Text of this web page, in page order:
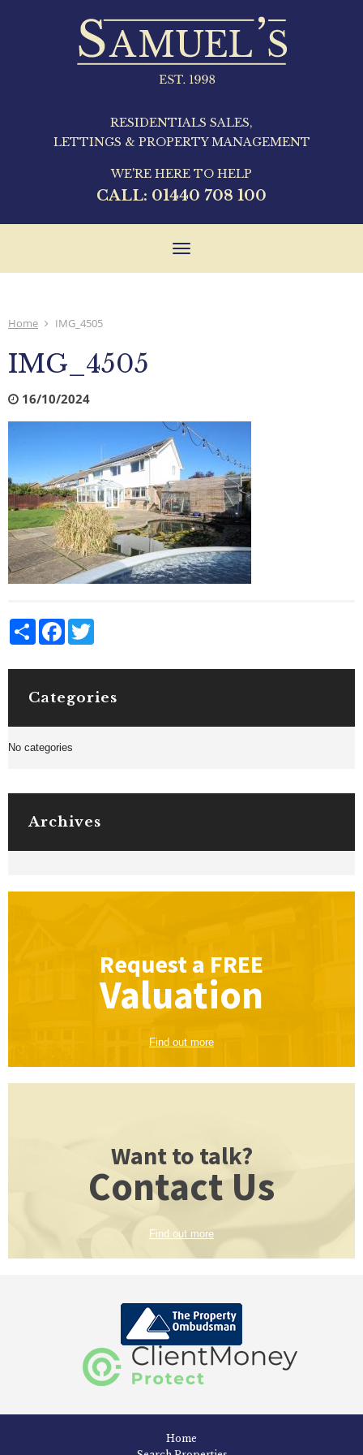
RESIDENTIALS SALES,
LETTINGS & PROPERTY MANAGEMENT
WE'RE HERE TO HELP
CALL: 01440 708 100
Toggle
Home IMG_4505
IMG_4505
16/10/2024
Share Facebook
Categories
No categories
Archives
Request a FREE
Valuation
Find out more
Want to talk?
Contact Us
Find out more
Home